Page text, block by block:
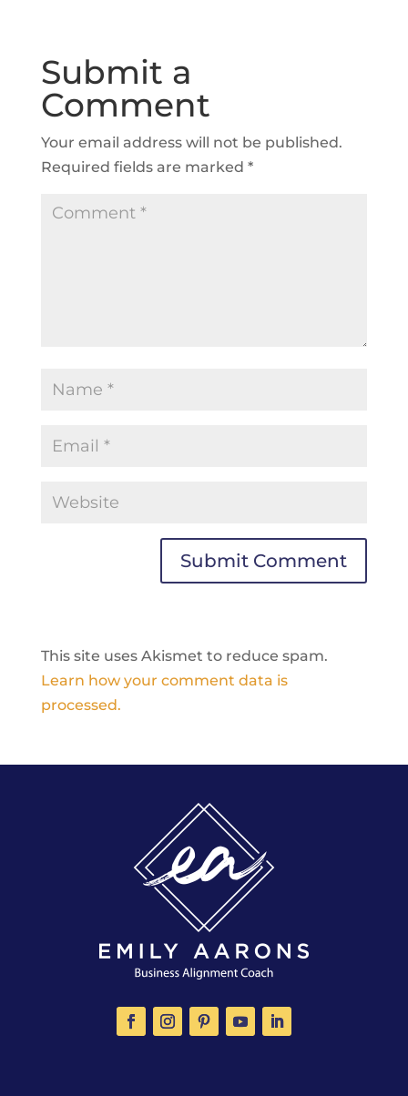
Submit a
Comment
Your email address will not be published.
Required fields are marked *
This site uses Akismet to reduce spam.
Learn how your comment data is
processed.